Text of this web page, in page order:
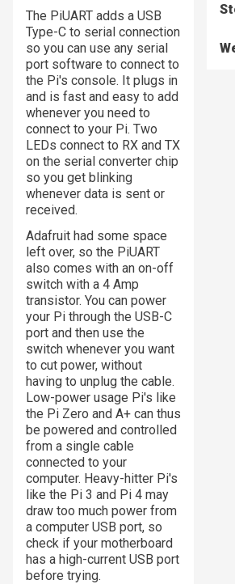
The PiUART adds a USB
Type-C to serial connection
so you can use any serial
port software to connect to
the Pi's console. It plugs in
and is fast and easy to add
whenever you need to
connect to your Pi. Two
LEDs connect to RX and TX
on the serial converter chip
so you get blinking
whenever data is sent or
received.
Adafruit had some space
left over, so the PiUART
also comes with an on-off
switch with a 4 Amp
transistor. You can power
your Pi through the USB-C
port and then use the
switch whenever you want
to cut power, without
having to unplug the cable.
Low-power usage Pi's like
the Pi Zero and A+ can thus
be powered and controlled
from a single cable
connected to your
computer. Heavy-hitter Pi's
like the Pi 3 and Pi 4 may
draw too much power from
a computer USB port, so
check if your motherboard
has a high-current USB port
before trying.